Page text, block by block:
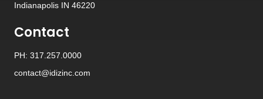
Indianapolis IN 46220
Contact
PH: 317.257.0000
contact@idizinc.com